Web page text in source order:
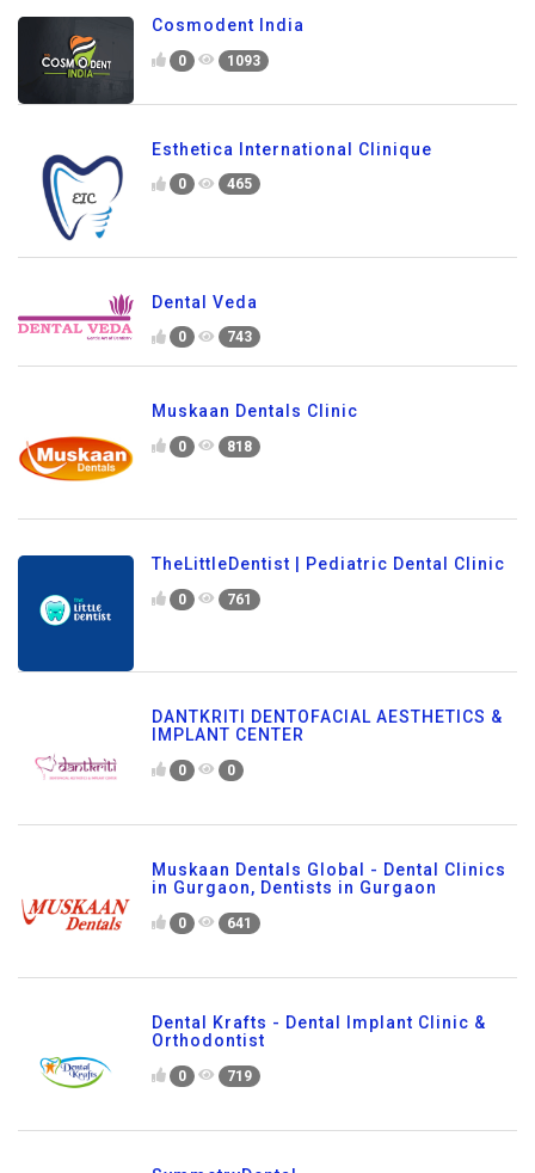
Cosmodent India
0 1093
Esthetica International Clinique
0 465
Dental Veda
0 743
Muskaan Dentals Clinic
0 818
TheLittleDentist | Pediatric Dental Clinic
0 761
DANTKRITI DENTOFACIAL AESTHETICS &
IMPLANT CENTER
0 0
Muskaan Dentals Global - Dental Clinics
in Gurgaon, Dentists in Gurgaon
0 641
Dental Krafts - Dental Implant Clinic &
Orthodontist
0 719